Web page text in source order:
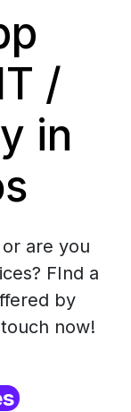
/
in
are you
FInd a
by
now!